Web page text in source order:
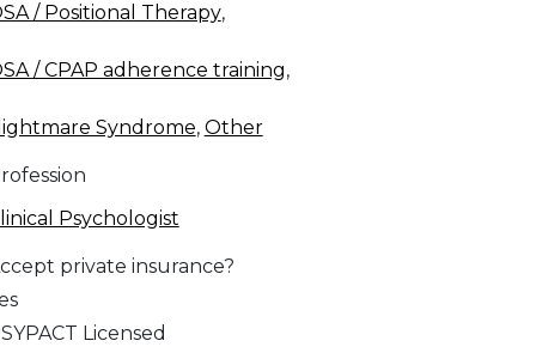
/ Positional Therapy,
/ CPAP adherence training,
Syndrome, Other
Psychologist
private insurance?
Licensed